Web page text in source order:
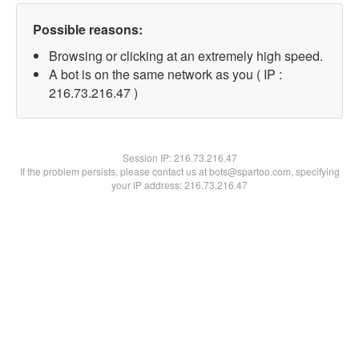
Possible reasons:
Browsing or clicking at an extremely high speed.
A bot is on the same network as you ( IP :
216.73.216.47 )
Session IP:216.73.216.47
If the problem persists, please contact us at bots@spartoo.com, specifying
your IP address: 216.73.216.47